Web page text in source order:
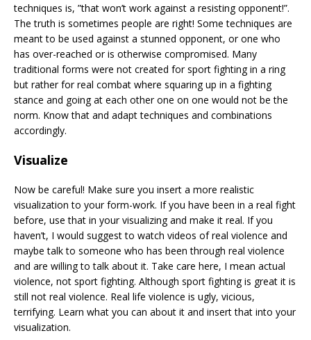
techniques is, ”that won’t work against a resisting opponent!”.
The truth is sometimes people are right! Some techniques are
meant to be used against a stunned opponent, or one who
has over-reached or is otherwise compromised. Many
traditional forms were not created for sport fighting in a ring
but rather for real combat where squaring up in a fighting
stance and going at each other one on one would not be the
norm. Know that and adapt techniques and combinations
accordingly.
Visualize
Now be careful! Make sure you insert a more realistic
visualization to your form-work. If you have been in a real fight
before, use that in your visualizing and make it real. If you
haven’t, I would suggest to watch videos of real violence and
maybe talk to someone who has been through real violence
and are willing to talk about it. Take care here, I mean actual
violence, not sport fighting. Although sport fighting is great it is
still not real violence. Real life violence is ugly, vicious,
terrifying. Learn what you can about it and insert that into your
visualization.